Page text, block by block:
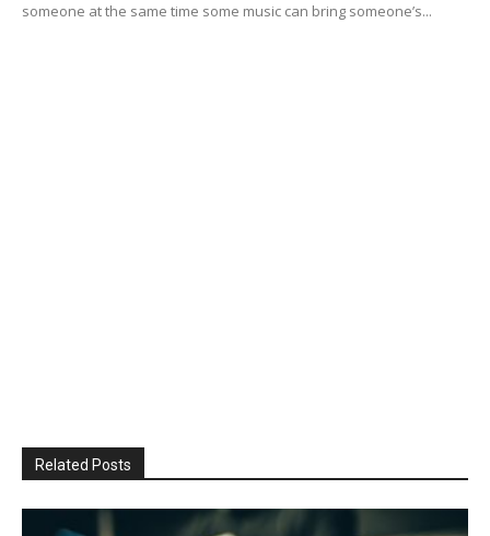
someone at the same time some music can bring someone’s...
Related Posts